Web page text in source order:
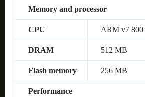
Memory and processor
CPU ARM v7
DRAM 512 MB
Flash memory 256 MB
Performance